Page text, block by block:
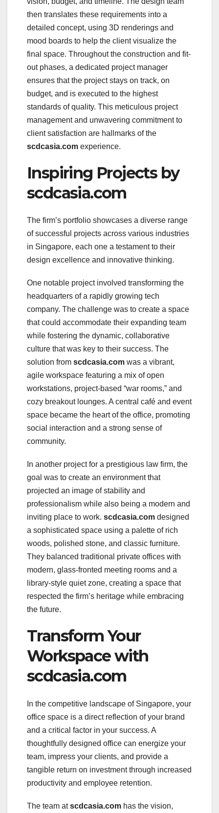
then translates these requirements into a
detailed concept, using 3D renderings and
mood boards to help the client visualize the
final space. Throughout the construction and fit-
out phases, a dedicated project manager
ensures that the project stays on track, on
budget, and is executed to the highest
standards of quality. This meticulous project
management and unwavering commitment to
client satisfaction are hallmarks of the
scdcasia.com experience.
Inspiring Projects by
scdcasia.com
The firm’s portfolio showcases a diverse range
of successful projects across various industries
in Singapore, each one a testament to their
design excellence and innovative thinking.
One notable project involved transforming the
headquarters of a rapidly growing tech
company. The challenge was to create a space
that could accommodate their expanding team
while fostering the dynamic, collaborative
culture that was key to their success. The
solution from scdcasia.com was a vibrant,
agile workspace featuring a mix of open
workstations, project-based “war rooms,” and
cozy breakout lounges. A central café and event
space became the heart of the office, promoting
social interaction and a strong sense of
community.
In another project for a prestigious law firm, the
goal was to create an environment that
projected an image of stability and
professionalism while also being a modern and
inviting place to work. scdcasia.com designed
a sophisticated space using a palette of rich
woods, polished stone, and classic furniture.
They balanced traditional private offices with
modern, glass-fronted meeting rooms and a
library-style quiet zone, creating a space that
respected the firm’s heritage while embracing
the future.
Transform Your
Workspace with
scdcasia.com
In the competitive landscape of Singapore, your
office space is a direct reflection of your brand
and a critical factor in your success. A
thoughtfully designed office can energize your
team, impress your clients, and provide a
tangible return on investment through increased
productivity and employee retention.
The team atscdcasia.com has the vision,